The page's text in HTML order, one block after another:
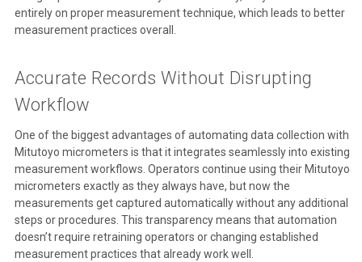
entirely on proper measurement technique, which leads to better
measurement practices overall.
Accurate Records Without Disrupting
Workflow
One of the biggest advantages of automating data collection with
Mitutoyo micrometers is that it integrates seamlessly into existing
measurement workflows. Operators continue using their Mitutoyo
micrometers exactly as they always have, but now the
measurements get captured automatically without any additional
steps or procedures. This transparency means that automation
doesn’t require retraining operators or changing established
measurement practices that already work well.